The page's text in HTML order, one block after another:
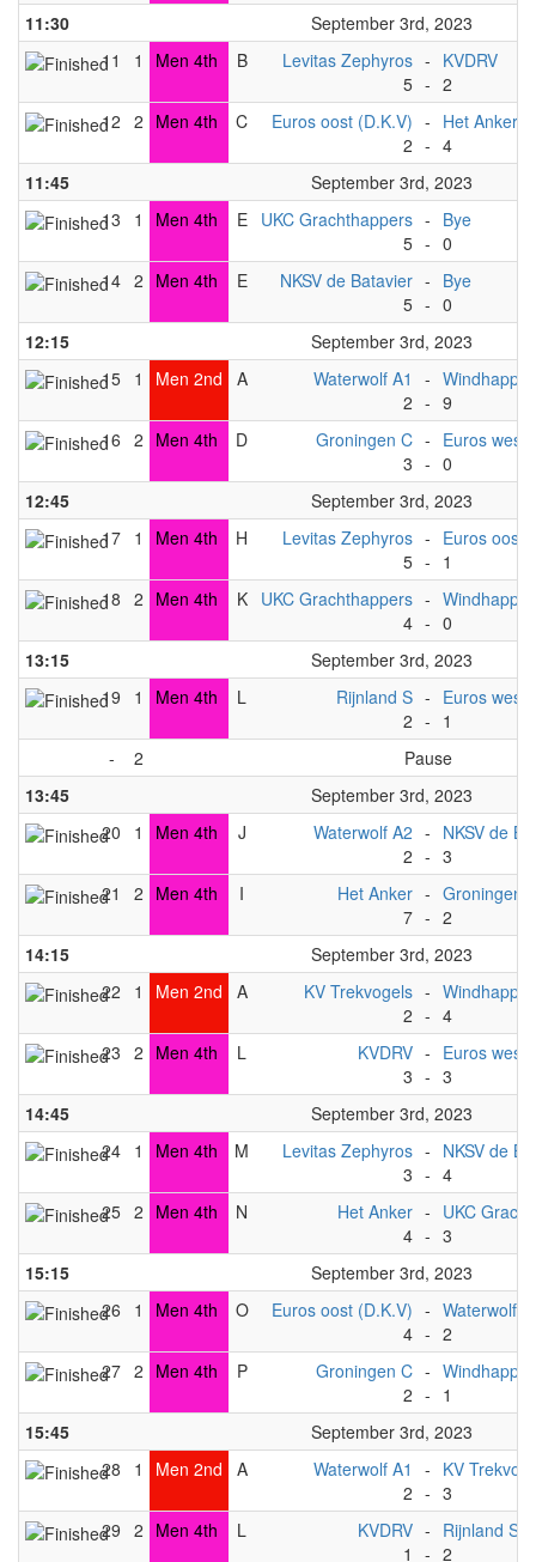
11:30
September 3rd, 2023
11
1 Men 4th B
Levitas Zephyros
5
-
-
KVDRV
2
12 2 Men 4th C
Euros oost (D.K.V)
2
-
-
Het Anker
4
11:45
September 3rd, 2023
13
1 Men 4th E
UKC Grachthappers
5
-
-
Bye
0
14 2 Men 4th E
NKSV de Batavier
5
-
-
Bye
0
12:15
September 3rd, 2023
15 1 Men 2nd A
Waterwolf A1
2
-
- 9
16 2 Men 4th D
Groningen C
3
-
-
Euros west
0
12:45
September 3rd, 2023
17 1 Men 4th H
Levitas Zephyros
5
-
-
Euros oost
1
18 2 Men 4th K
UKC Grachthappers
4
-
- 0
13:15
September 3rd, 2023
19
1 Men 4th L
Rijnland S
2
-
-
Euros west
1
-
2
Pause
13:45
September 3rd, 2023
20
1 Men 4th J
Waterwolf A2
2
-
-
NKSV de
3
21
2 Men 4th I
Het Anker
7
-
-
Groningen
2
14:15
September 3rd, 2023
22
1 Men 2nd A
KV Trekvogels
2
-
- 4
23 2 Men 4th L
KVDRV
3
-
-
Euros west
3
14:45
September 3rd, 2023
24 1 Men 4th M
Levitas Zephyros
3
-
-
NKSV de
4
25 2 Men 4th N
Het Anker
4
-
-
UKC
3
15:15
September 3rd, 2023
26
1 Men 4th O
Euros oost (D.K.V)
4
-
-
Waterwolf
2
27 2 Men 4th P
Groningen C
2
-
- 1
15:45
September 3rd, 2023
28
1 Men 2nd A
Waterwolf A1
2
-
-
KV
3
29 2 Men 4th L
KVDRV
1
-
-
Rijnland S
2